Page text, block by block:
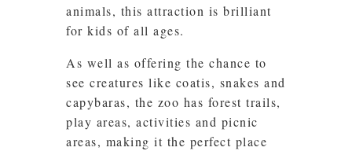
animals, this attraction is brilliant
for kids of all ages.
As well as offering the chance to
see creatures like coatis, snakes and
capybaras, the zoo has forest trails,
play areas, activities and picnic
areas, making it the perfect place